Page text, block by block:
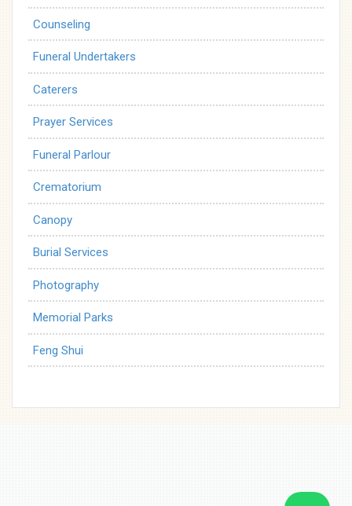
Counseling
Funeral Undertakers
Caterers
Prayer Services
Funeral Parlour
Crematorium
Canopy
Burial Services
Photography
Memorial Parks
Feng Shui